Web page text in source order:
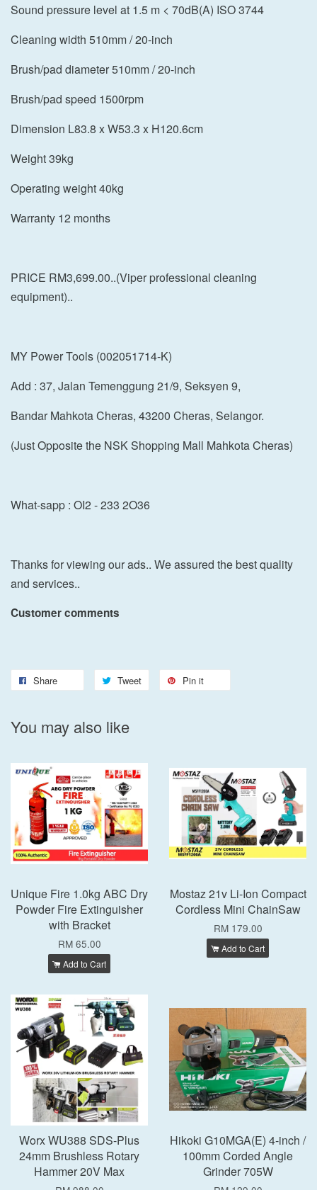
Sound pressure level at 1.5 m < 70dB(A) ISO 3744
Cleaning width 510mm / 20-inch
Brush/pad diameter 510mm / 20-inch
Brush/pad speed 1500rpm
Dimension L83.8 x W53.3 x H120.6cm
Weight 39kg
Operating weight 40kg
Warranty 12 months
PRICE RM3,699.00..(Viper professional cleaning
equipment)..
MY Power Tools (002051714-K)
Add : 37, Jalan Temenggung 21/9, Seksyen 9,
Bandar Mahkota Cheras, 43200 Cheras, Selangor.
(Just Opposite the NSK Shopping Mall Mahkota Cheras)
What-sapp : OI2 - 233 2O36
Thanks for viewing our ads.. We assured the best quality
and services..
Customer comments
Share Tweet Pin it
You may also like
Unique Fire 1.0kg ABC Dry
Powder Fire Extinguisher
with Bracket
RM 65.00
Add to Cart
Mostaz 21v Li-Ion Compact
Cordless Mini ChainSaw
RM 179.00
Add to Cart
Worx WU388 SDS-Plus
24mm Brushless Rotary
Hammer 20V Max
Hikoki G10MGA(E) 4-inch /
100mm Corded Angle
Grinder 705W